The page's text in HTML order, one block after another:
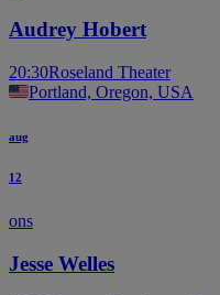
Audrey Hobert
20:30Roseland Theater
Portland, Oregon, USA
aug
12
ons
Jesse Welles